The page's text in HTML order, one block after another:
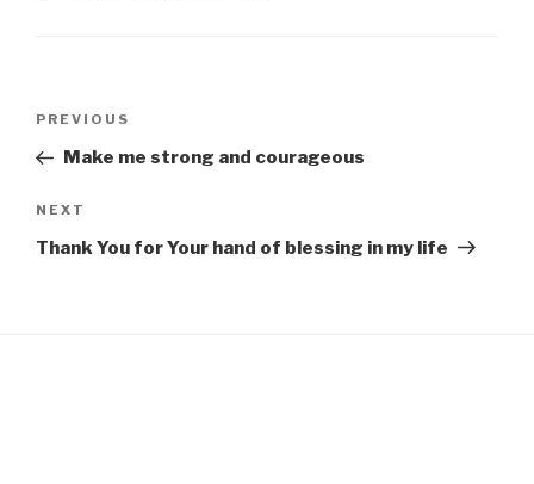
Previous
Post
PREVIOUS
Make me strong and courageous
Next
Post
NEXT
Thank You for Your hand of blessing in my life